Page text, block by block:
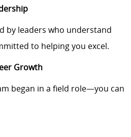
by leaders who understand
to helping you excel.
Growth
began in a field role—you can